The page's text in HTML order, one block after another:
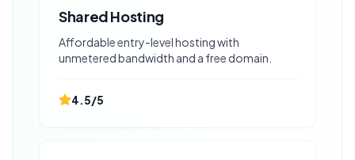
Shared Hosting
Affordable entry-level hosting with
unmetered bandwidth and a free domain.
4.5/5